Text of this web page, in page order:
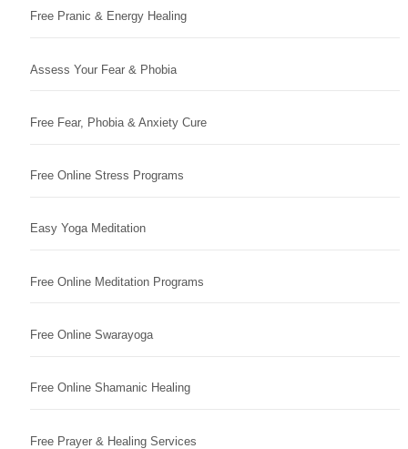
Free Pranic & Energy Healing
Assess Your Fear & Phobia
Free Fear, Phobia & Anxiety Cure
Free Online Stress Programs
Easy Yoga Meditation
Free Online Meditation Programs
Free Online Swarayoga
Free Online Shamanic Healing
Free Prayer & Healing Services